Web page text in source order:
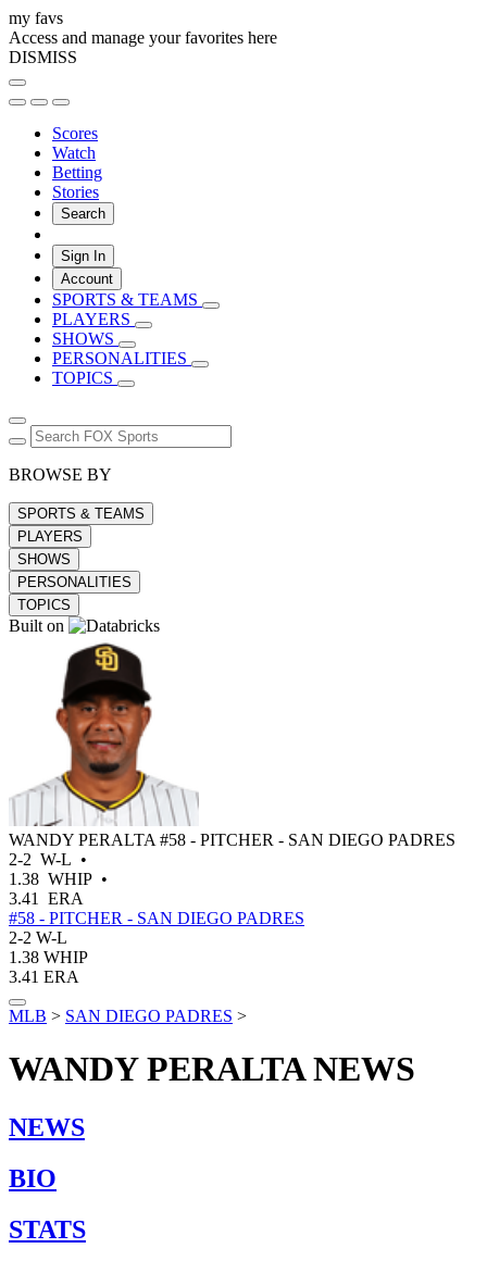
my favs
Access and manage your favorites here
DISMISS
Scores
Watch
Betting
Stories
Search
Sign In
Account
SPORTS & TEAMS
PLAYERS
SHOWS
PERSONALITIES
TOPICS
BROWSE BY
SPORTS & TEAMS
PLAYERS
SHOWS
PERSONALITIES
TOPICS
Built on
WANDY PERALTA #58 - PITCHER - SAN DIEGO PADRES
2-2 W-L •
1.38 WHIP •
3.41
ERA
#58 - PITCHER - SAN DIEGO PADRES
2-2 W-L
1.38 WHIP
3.41 ERA
MLB > SAN DIEGO PADRES >
WANDY PERALTA NEWS
NEWS
BIO
STATS